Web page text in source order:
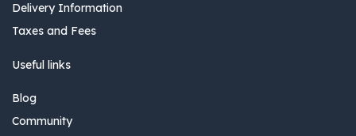
Delivery Information
Taxes and Fees
Useful links
Blog
Community